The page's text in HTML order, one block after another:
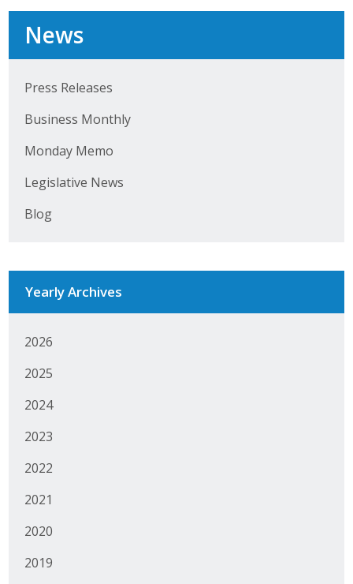
News
Press Releases
Business Monthly
Monday Memo
Legislative News
Blog
Yearly Archives
2026
2025
2024
2023
2022
2021
2020
2019
Business Horizons
Leadership Iowa